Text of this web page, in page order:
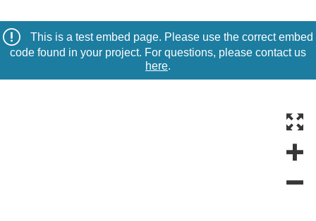
This is a test embed page. Please use the correct embed
code found in your project. For questions, please contact us
here.